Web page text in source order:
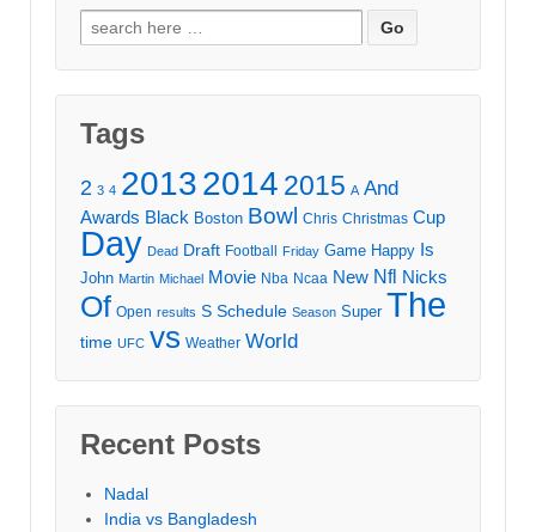
Search
for:
Tags
2 3 4 20132014 2015 A And
Awards Black Boston Bowl Chris Christmas Cup
Day Dead Draft Football Friday Game Happy Is
John Martin Michael Movie Nba Ncaa New Nfl Nicks
Of Open results S Schedule Season Super The
time UFC vs Weather World
Recent Posts
Nadal
India vs Bangladesh